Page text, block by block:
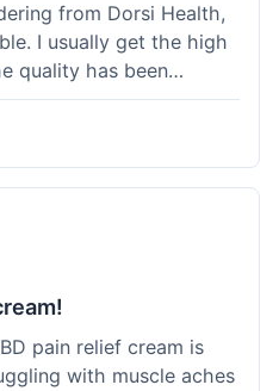
from Dorsi Health,
I usually get the high
quality has been
order was no
par with my previous
I know what I'm getting.
pain relief cream is
with muscle aches